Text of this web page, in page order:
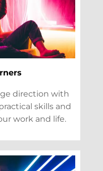
direction with
skills and
work and life.